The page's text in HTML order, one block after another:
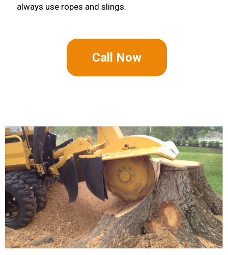
always use ropes and slings.
Call Now